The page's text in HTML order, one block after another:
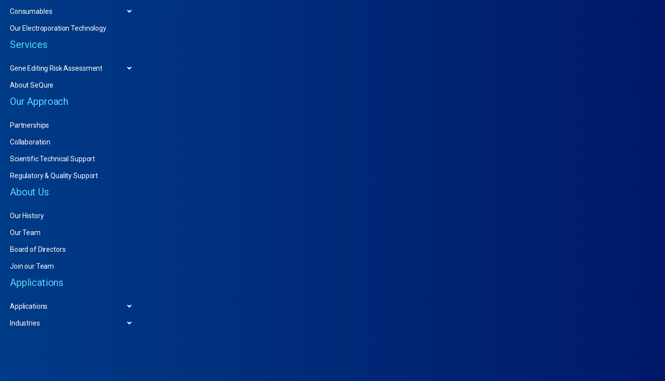
Consumables
Our Electroporation Technology
Services
Gene Editing Risk Assessment
About SeQure
Our Approach
Partnerships
Collaboration
Scientific Technical Support
Regulatory & Quality Support
About Us
Our History
Our Team
Board of Directors
Join our Team
Applications
Applications
Industries